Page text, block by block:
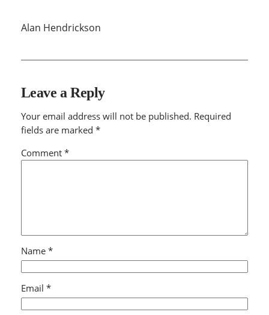
Alan Hendrickson
Leave a Reply
Your email address will not be published. Required
fields are marked *
Comment *
Name *
Email *